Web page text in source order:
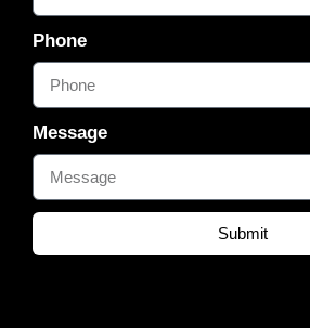
Phone
Message
Submit